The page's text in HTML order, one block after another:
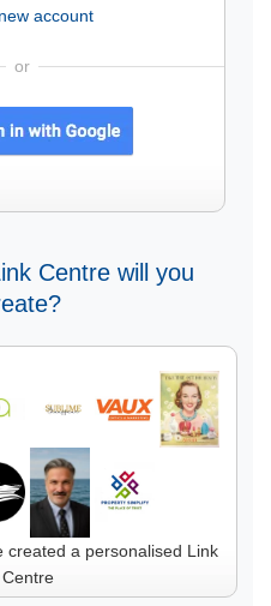
account
or
Centre will you
created a personalised Link
Centre